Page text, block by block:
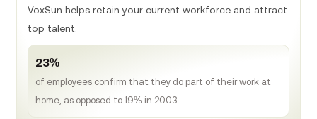
VoxSun helps retain your current workforce and attract
top talent.
23%
of employees confirm that they do part of their work at
home, as opposed to 19% in 2003.